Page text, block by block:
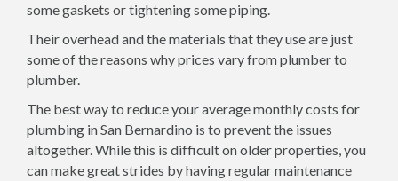
some gaskets or tightening some piping.
Their overhead and the materials that they use are just
some of the reasons why prices vary from plumber to
plumber.
The best way to reduce your average monthly costs for
plumbing in San Bernardino is to prevent the issues
altogether. While this is difficult on older properties, you
can make great strides by having regular maintenance